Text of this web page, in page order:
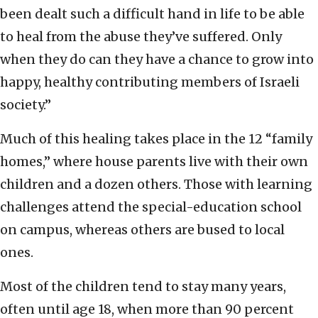
been dealt such a difficult hand in life to be able
to heal from the abuse they’ve suffered. Only
when they do can they have a chance to grow into
happy, healthy contributing members of Israeli
society.”
Much of this healing takes place in the 12 “family
homes,” where house parents live with their own
children and a dozen others. Those with learning
challenges attend the special-education school
on campus, whereas others are bused to local
ones.
Most of the children tend to stay many years,
often until age 18, when more than 90 percent